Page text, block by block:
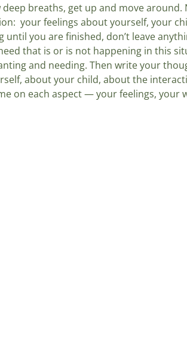
deep breaths, get up and move
your feelings about yourself, your
until you are finished, don’t leave
that is or is not happening in this
and needing. Then write your
about your child, about the
on each aspect — your feelings, your